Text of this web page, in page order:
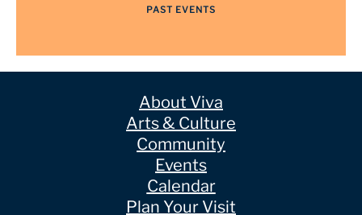
PAST EVENTS
About Viva
Arts & Culture
Community
Events
Calendar
Plan Your Visit